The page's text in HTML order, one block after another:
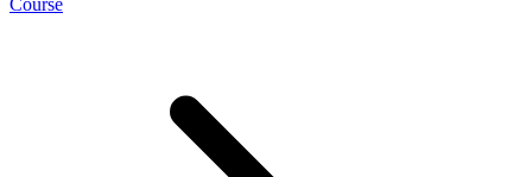
Course